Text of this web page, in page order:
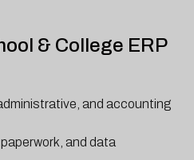
& College ERP
and accounting
and data